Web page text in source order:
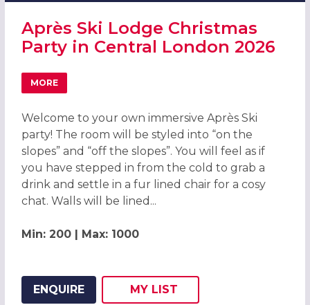
Après Ski Lodge Christmas
Party in Central London 2026
MORE
ABOUT APRÈS SKI LODGE CHRISTMAS PARTY IN
Welcome to your own immersive Après Ski
party! The room will be styled into “on the
slopes” and “off the slopes”. You will feel as if
you have stepped in from the cold to grab a
drink and settle in a fur lined chair for a cosy
chat. Walls will be lined...
Min: 200 | Max: 1000
ENQUIRE
ADD THIS LISTING TO
MY
WISH
LIST